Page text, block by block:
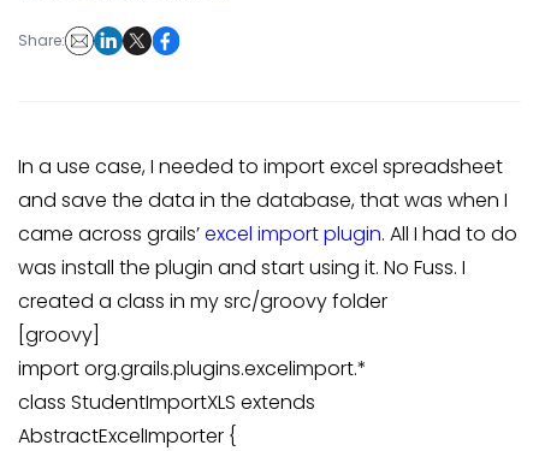
Share:
In a use case, I needed to import excel spreadsheet
and save the data in the database, that was when I
came across grails’excel import plugin. All I had to do
was install the plugin and start using it. No Fuss. I
created a class in my src/groovy folder
[groovy]
import org.grails.plugins.excelimport.*
class StudentImportXLS extends
AbstractExcelImporter {